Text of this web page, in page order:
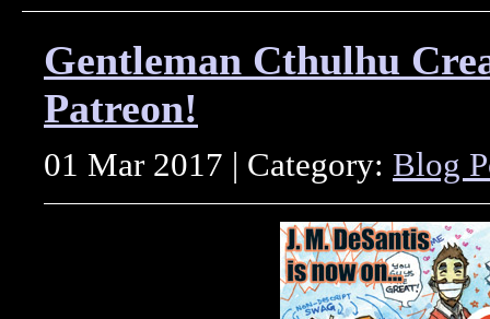
Gentleman Cthulhu
Patreon!
01 Mar 2017 | Category: Blog